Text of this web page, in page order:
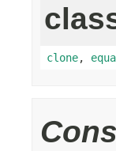
clone,